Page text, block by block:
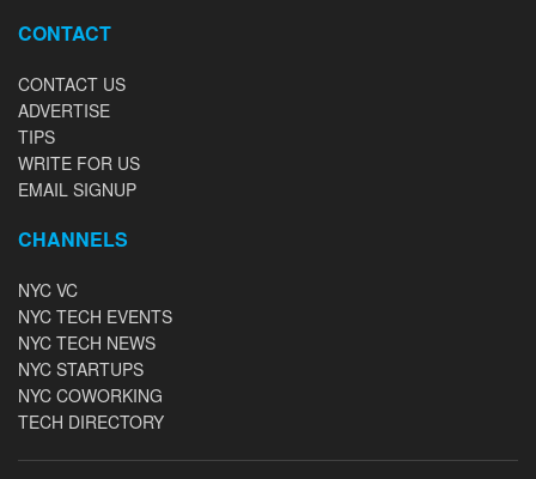
CONTACT
CONTACT US
ADVERTISE
TIPS
WRITE FOR US
EMAIL SIGNUP
CHANNELS
NYC VC
NYC TECH EVENTS
NYC TECH NEWS
NYC STARTUPS
NYC COWORKING
TECH DIRECTORY